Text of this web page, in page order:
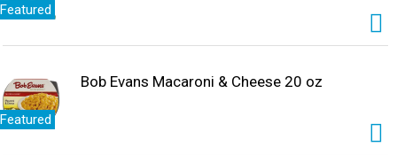
Featured
Featured
Bob Evans Macaroni & Cheese 20 oz